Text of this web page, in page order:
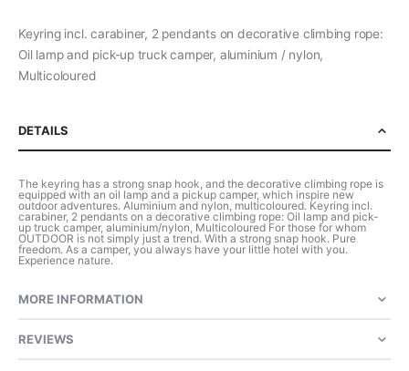
Keyring incl. carabiner, 2 pendants on decorative climbing rope:
Oil lamp and pick-up truck camper, aluminium / nylon,
Multicoloured
DETAILS
The keyring has a strong snap hook, and the decorative climbing rope is
equipped with an oil lamp and a pickup camper, which inspire new
outdoor adventures. Aluminium and nylon, multicoloured. Keyring incl.
carabiner, 2 pendants on a decorative climbing rope: Oil lamp and pick-
up truck camper, aluminium/nylon, Multicoloured For those for whom
OUTDOOR is not simply just a trend. With a strong snap hook. Pure
freedom. As a camper, you always have your little hotel with you.
Experience nature.
MORE INFORMATION
REVIEWS